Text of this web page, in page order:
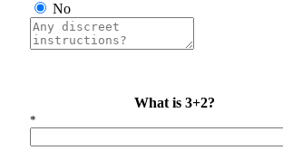
No
What is 3+2?
*